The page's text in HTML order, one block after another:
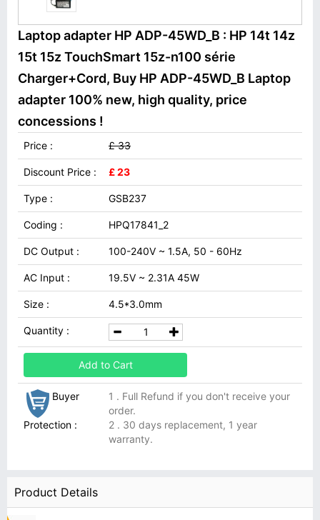
Laptop adapter HP ADP-45WD_B : HP 14t 14z
15t 15z TouchSmart 15z-n100 série
Charger+Cord, Buy HP ADP-45WD_B Laptop
adapter 100% new, high quality, price
concessions !
Price : £ 33
Discount Price : £ 23
Type : GSB237
Coding : HPQ17841_2
DC Output : 100-240V ~ 1.5A, 50 - 60Hz
AC Input : 19.5V ~ 2.31A 45W
Size : 4.5*3.0mm
Quantity :
Add to Cart
Buyer
Protection :
1 . Full Refund if you don't receive your
order.
2 . 30 days replacement, 1 year
warranty.
Product Details